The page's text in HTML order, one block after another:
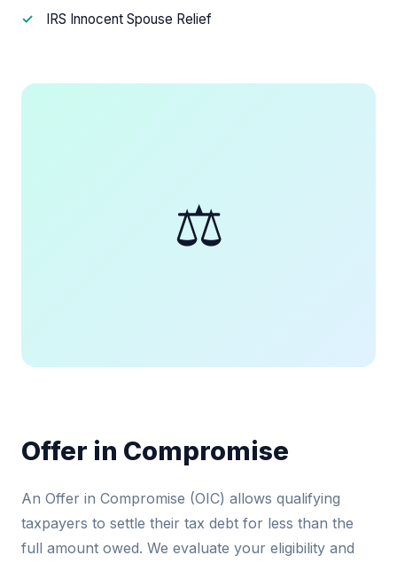
IRS Innocent Spouse Relief
⚖️
Offer in Compromise
An Offer in Compromise (OIC) allows qualifying
taxpayers to settle their tax debt for less than the
full amount owed. We evaluate your eligibility and